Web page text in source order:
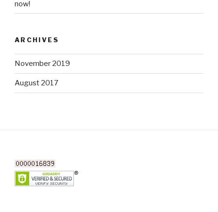
now!
ARCHIVES
November 2019
August 2017